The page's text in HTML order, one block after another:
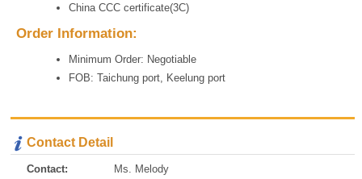
China CCC certificate(3C)
Order Information:
Minimum Order: Negotiable
FOB: Taichung port, Keelung port
Contact Detail
Contact:
Ms. Melody